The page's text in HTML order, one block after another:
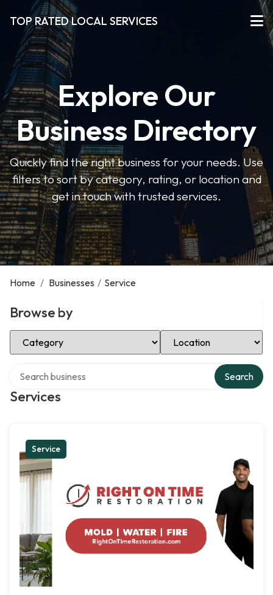
TOP RATED LOCAL SERVICES
Explore Our
Business Directory
Quickly find the right business for your needs. Use
filters to sort by category, rating, or location and
get in touch with trusted services.
Home / Businesses / Service
Browse by
Select Category Select Location
Services
Search
Service